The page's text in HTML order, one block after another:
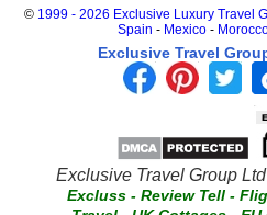
© 1999 - 2026 Exclusive Luxury Travel
Spain - Mexico-
Exclusive Travel
Exclusive Travel Group
Excluss -Review Tell -